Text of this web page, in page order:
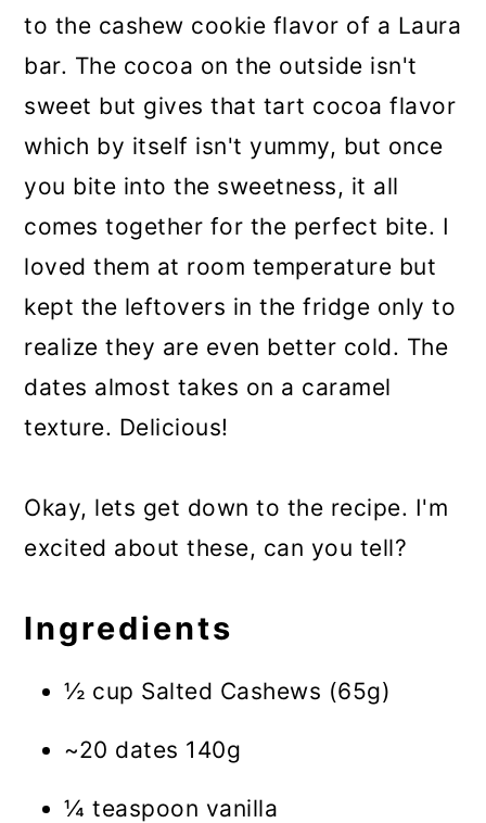
to the cashew cookie flavor of a Laura
bar. The cocoa on the outside isn't
sweet but gives that tart cocoa flavor
which by itself isn't yummy, but once
you bite into the sweetness, it all
comes together for the perfect bite. I
loved them at room temperature but
kept the leftovers in the fridge only to
realize they are even better cold. The
dates almost takes on a caramel
texture. Delicious!
Okay, lets get down to the recipe. I'm
excited about these, can you tell?
Ingredients
½ cup Salted Cashews (65g)
~20 dates 140g
¼ teaspoon vanilla